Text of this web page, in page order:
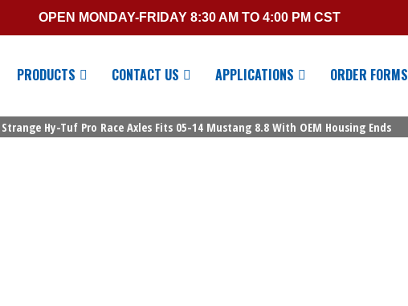
OPEN MONDAY-FRIDAY 8:30 AM TO 4:00 PM CST
PRODUCTS CONTACT US APPLICATIONS ORDER FORMS
Hy-Tuf Pro Race Axles Fits 05-14 Mustang 8.8 With OEM Housing Ends